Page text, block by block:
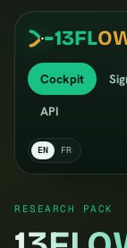
13FL
Cockpit
API
EN FR
RESEARCH PACK